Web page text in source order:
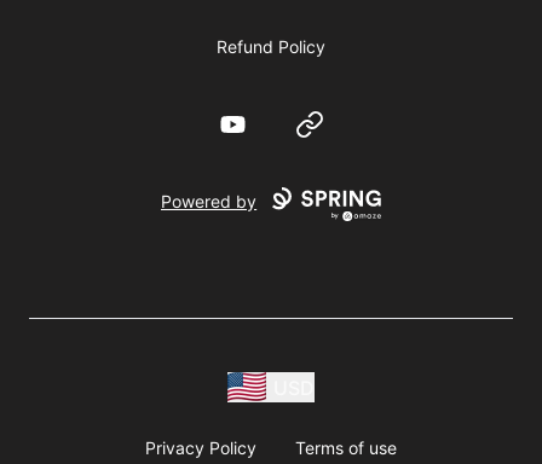
Refund Policy
YouTube Website
Powered by
Privacy Policy Terms of use